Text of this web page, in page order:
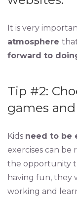
It is very
atmosphere
forward to
Tip #2:
games
Kids need to be
exercises can
the opportunity
having fun, they
working and